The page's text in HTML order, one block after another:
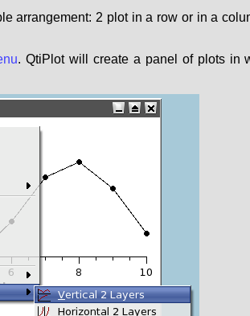
arrangement: 2 plot in a row or in a
. QtiPlot will create a panel of plots in